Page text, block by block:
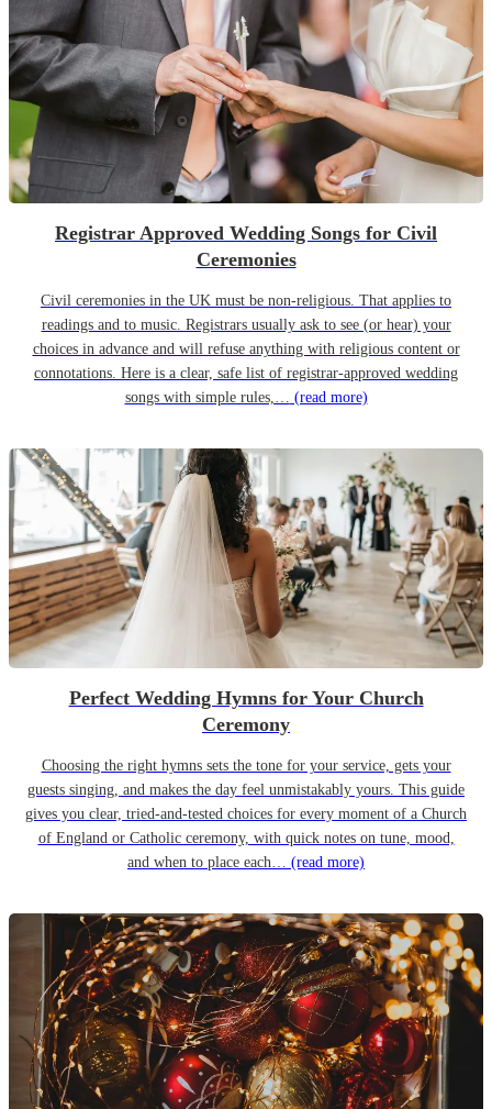
Registrar Approved Wedding Songs for Civil
Ceremonies
Civil ceremonies in the UK must be non-religious. That applies to
readings and to music. Registrars usually ask to see (or hear) your
choices in advance and will refuse anything with religious content or
connotations. Here is a clear, safe list of registrar-approved wedding
songs with simple rules,… (read more)
Perfect Wedding Hymns for Your Church
Ceremony
Choosing the right hymns sets the tone for your service, gets your
guests singing, and makes the day feel unmistakably yours. This guide
gives you clear, tried-and-tested choices for every moment of a Church
of England or Catholic ceremony, with quick notes on tune, mood,
and when to place each… (read more)